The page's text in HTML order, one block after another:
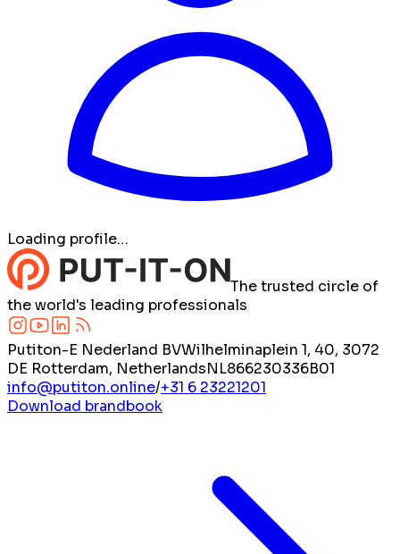
Loading profile…
The trusted circle of
the world's leading professionals
Putiton-E Nederland BVWilhelminaplein 1, 40, 3072
DE Rotterdam, NetherlandsNL866230336B01
info@putiton.online/+31 6 23221201
Download brandbook